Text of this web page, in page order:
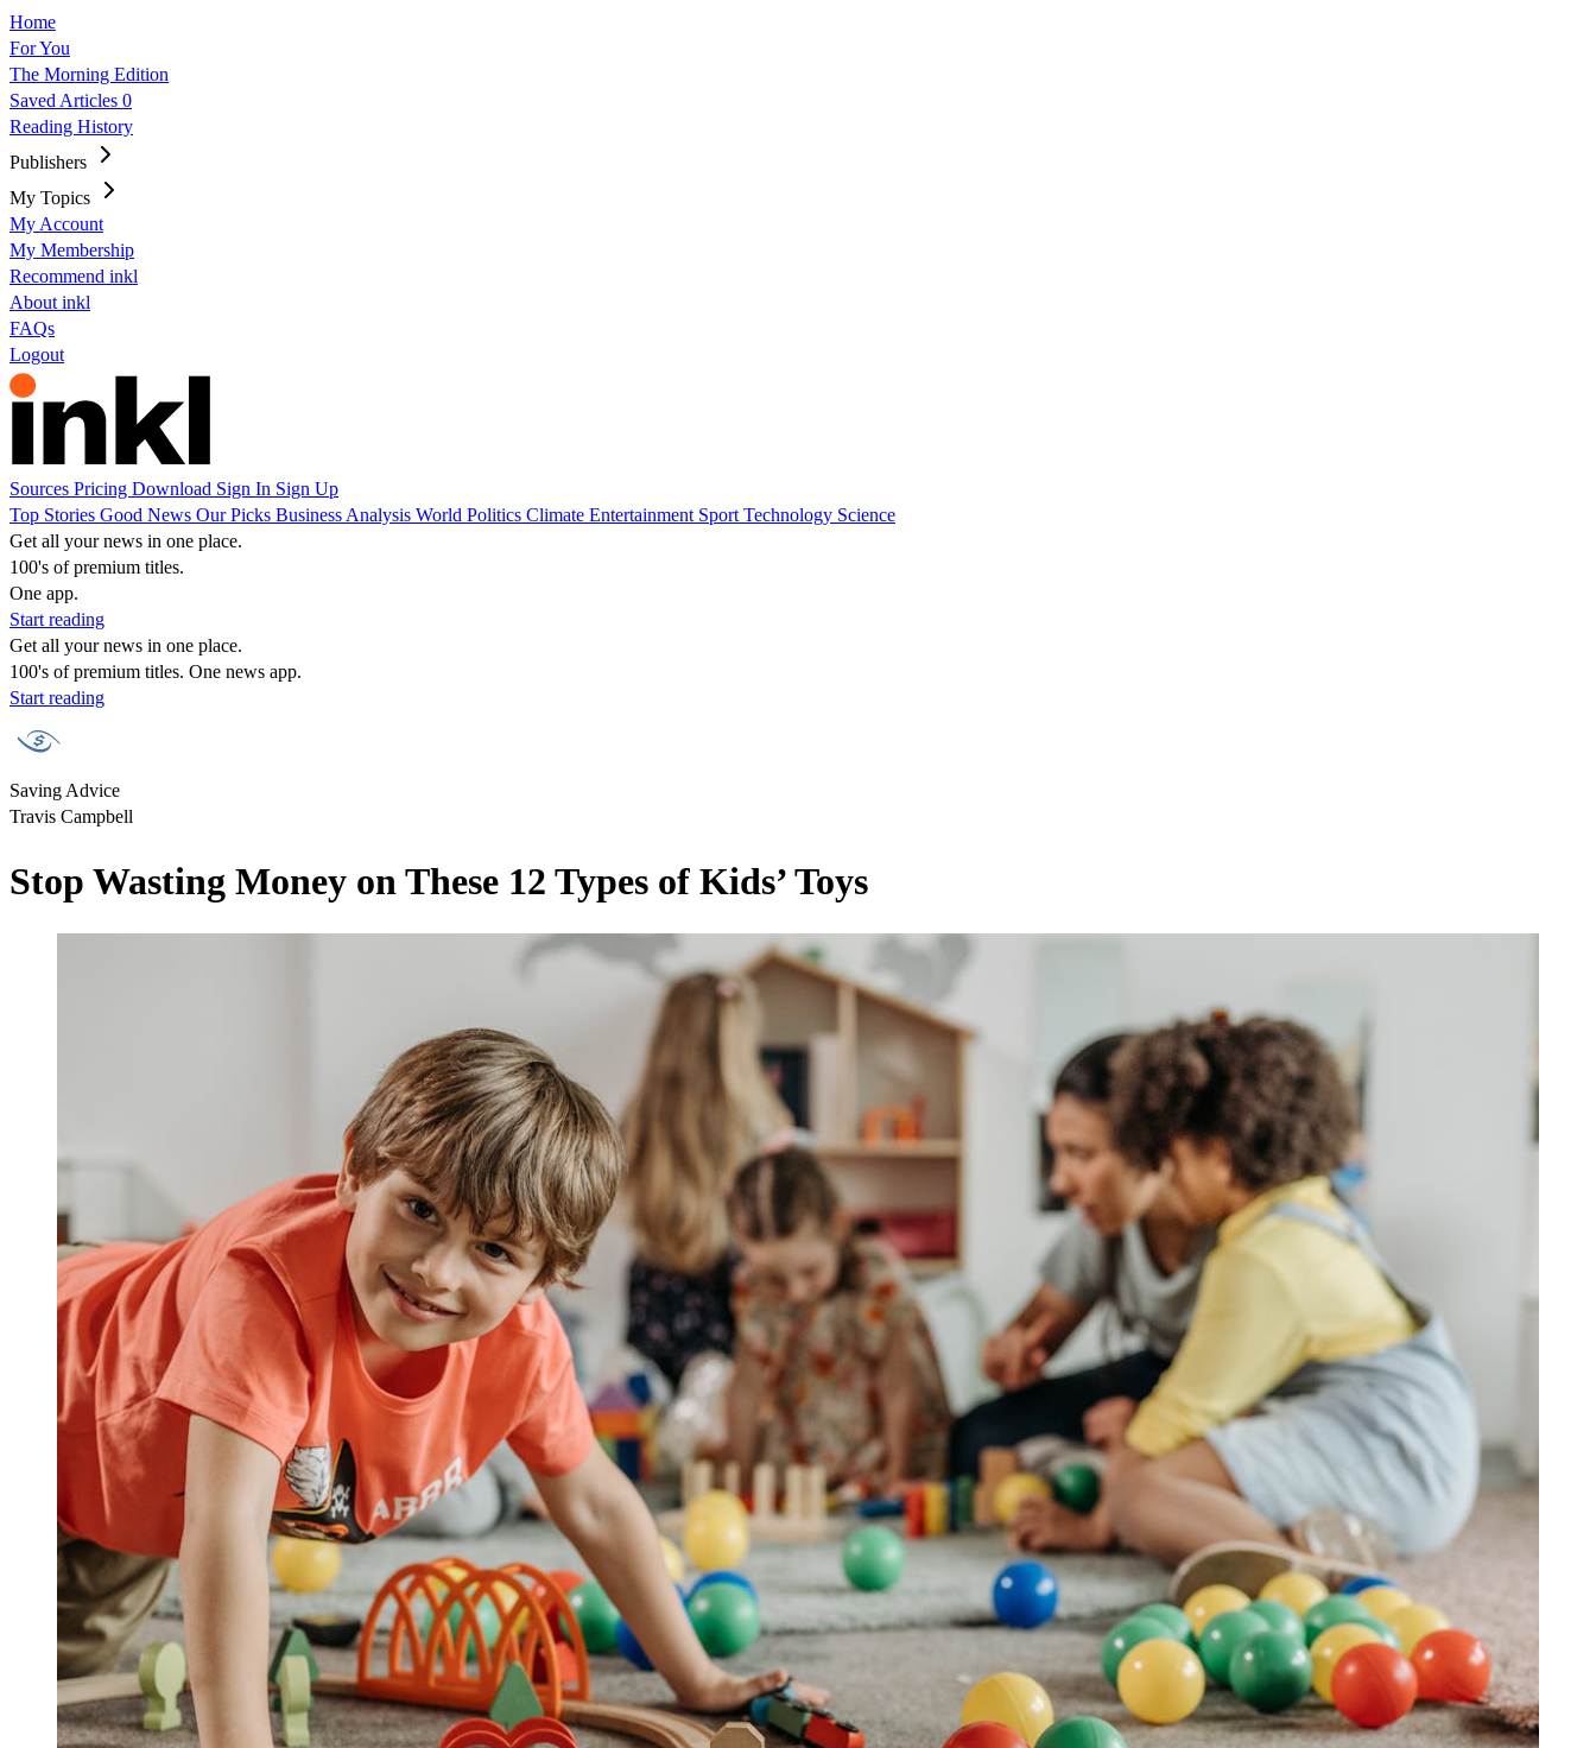
Home
For You
The Morning Edition
Saved Articles 0
Reading History
Publishers
My Topics
My Account
My Membership
Recommend inkl
About inkl
FAQs
Logout
Sources Pricing Download Sign In Sign Up
Top Stories Good News Our Picks Business Analysis World Politics Climate Entertainment Sport Technology Science
Get all your news in one place.
100's of premium titles.
One app.
Start reading
Get all your news in one place.
100's of premium titles. One news app.
Start reading
Saving Advice
Travis Campbell
Stop Wasting Money on These 12 Types of Kids’ Toys